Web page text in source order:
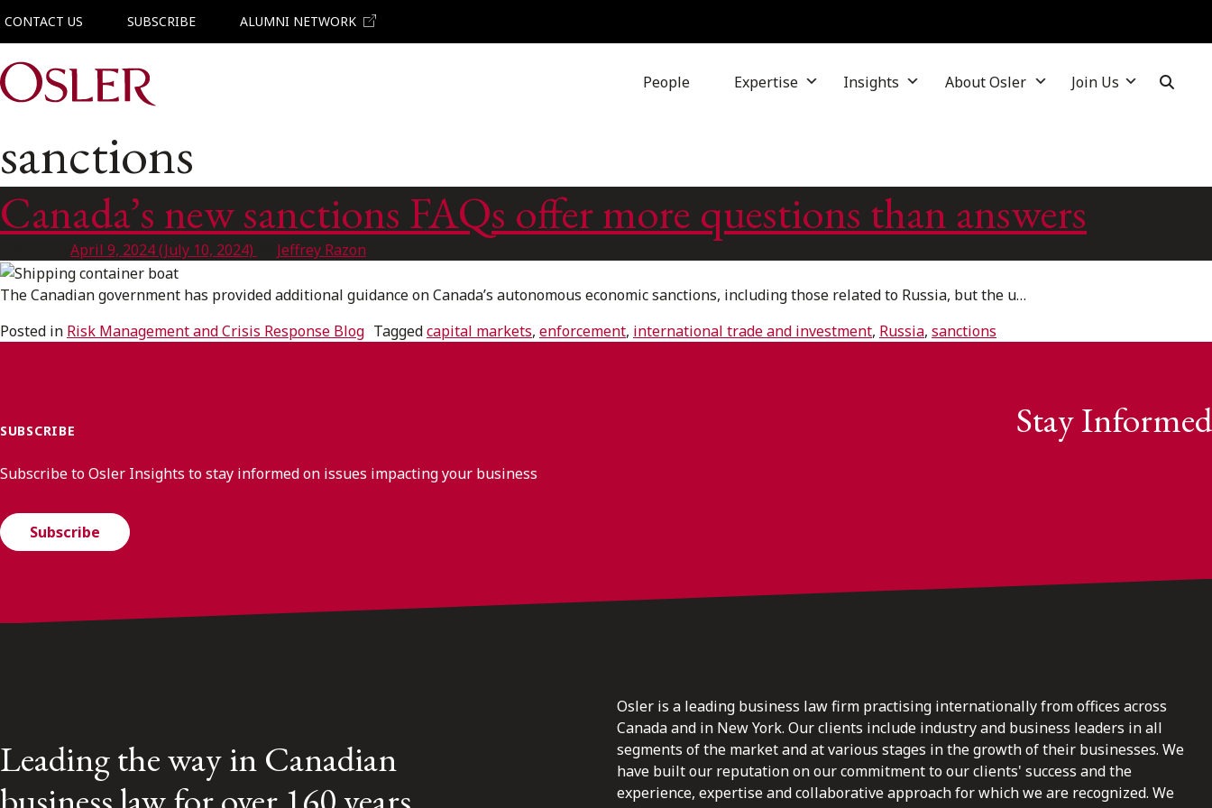
CONTACT US SUBSCRIBE ALUMNI NETWORK
Main Navigation People Expertise Insights About Osler Join Us
sanctions
Canada’s new sanctions FAQs offer more questions than answers
April 9, 2024(July 10, 2024) Jeffrey Razon
The Canadian government has provided additional guidance on Canada’s autonomous economic sanctions, including those related to Russia, but the u…
Posted in Risk Management and Crisis Response Blog Taggedcapital markets, enforcement, international trade and investment, Russia, sanctions
SUBSCRIBE Stay Informed
Subscribe to Osler Insights to stay informed on issues impacting your business
Subscribe
Leading the way in Canadian
Osler is a leading business law firm practising internationally from offices across
Canada and in New York. Our clients include industry and business leaders in all
segments of the market and at various stages in the growth of their businesses. We
have built our reputation on our commitment to our clients' success and the
experience, expertise and collaborative approach for which we are recognized. We